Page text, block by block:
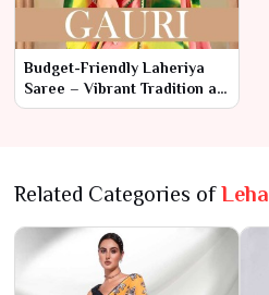
Budget-Friendly Laheriya
Saree – Vibrant Tradition at
Affordable Prices
Related Categories of